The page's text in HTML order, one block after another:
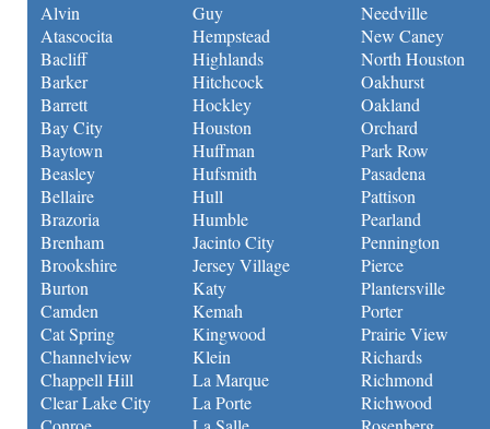
Alvin
Atascocita
Bacliff
Barker
Barrett
Bay City
Baytown
Beasley
Bellaire
Brazoria
Brenham
Brookshire
Burton
Camden
Cat Spring
Channelview
Chappell Hill
Clear Lake City
Guy
Hempstead
Highlands
Hitchcock
Hockley
Houston
Huffman
Hufsmith
Hull
Humble
Jacinto City
Jersey Village
Katy
Kemah
Kingwood
Klein
La Marque
La Porte
Needville
New Caney
North Houston
Oakhurst
Oakland
Orchard
Park Row
Pasadena
Pattison
Pearland
Pennington
Pierce
Plantersville
Porter
Prairie View
Richards
Richmond
Richwood